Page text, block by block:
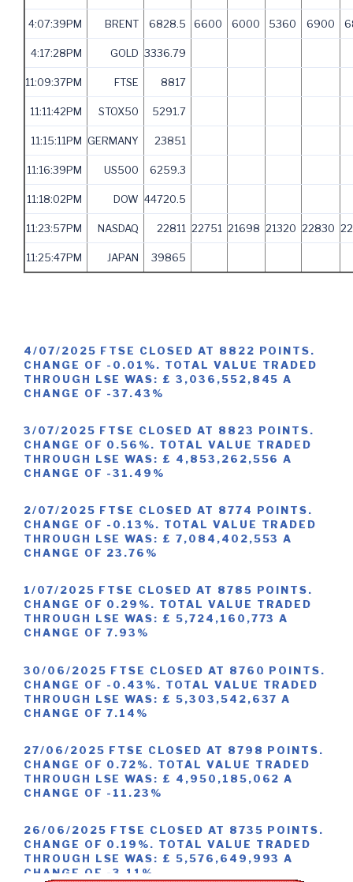
4:07:39PM BRENT 6828.5 6600 6000 5360 6900
4:17:28PM GOLD 3336.79
11:09:37PM FTSE 8817
11:11:42PM STOX50 5291.7
11:15:11PM GERMANY 23851
11:16:39PM US500 6259.3
11:18:02PM DOW 44720.5
11:23:57PM NASDAQ 22811 22751 21698 21320 22830
11:25:47PM JAPAN 39865
4/07/2025 FTSE CLOSED AT 8822 POINTS.
CHANGE OF -0.01%. TOTAL VALUE TRADED
THROUGH LSE WAS: £ 3,036,552,845 A
CHANGE OF -37.43%
3/07/2025 FTSE CLOSED AT 8823 POINTS.
CHANGE OF 0.56%. TOTAL VALUE TRADED
THROUGH LSE WAS: £ 4,853,262,556 A
CHANGE OF -31.49%
2/07/2025 FTSE CLOSED AT 8774 POINTS.
CHANGE OF -0.13%. TOTAL VALUE TRADED
THROUGH LSE WAS: £ 7,084,402,553 A
CHANGE OF 23.76%
1/07/2025 FTSE CLOSED AT 8785 POINTS.
CHANGE OF 0.29%. TOTAL VALUE TRADED
THROUGH LSE WAS: £ 5,724,160,773 A
CHANGE OF 7.93%
30/06/2025 FTSE CLOSED AT 8760 POINTS.
CHANGE OF -0.43%. TOTAL VALUE TRADED
THROUGH LSE WAS: £ 5,303,542,637 A
CHANGE OF 7.14%
27/06/2025 FTSE CLOSED AT 8798 POINTS.
CHANGE OF 0.72%. TOTAL VALUE TRADED
THROUGH LSE WAS: £ 4,950,185,062 A
CHANGE OF -11.23%
26/06/2025 FTSE CLOSED AT 8735 POINTS.
CHANGE OF 0.19%. TOTAL VALUE TRADED
THROUGH LSE WAS: £ 5,576,649,993 A
CHANGE OF -3.11%